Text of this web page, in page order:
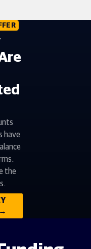
have
the
→